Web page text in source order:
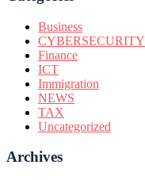
Business
CYBERSECURITY
Finance
ICT
Immigration
NEWS
TAX
Uncategorized
Archives